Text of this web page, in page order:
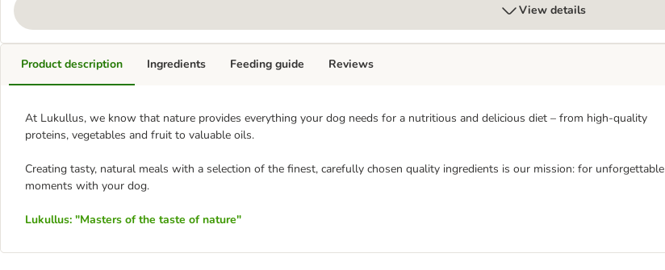
View details
Product description
At Lukullus, we know that nature provides everything your dog needs for a nutritious and delicious diet – from high-quality
proteins, vegetables and fruit to valuable oils.
Creating tasty, natural meals with a selection of the finest, carefully chosen quality ingredients is our mission: for unforgettable
moments with your dog.
Lukullus: "Masters of the taste of nature"
Ingredients Feeding guide Reviews